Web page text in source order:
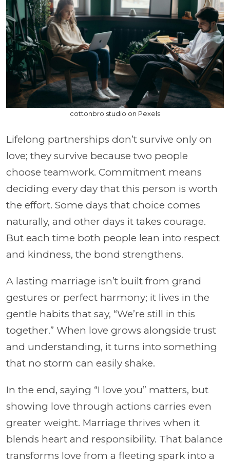
cottonbro studio on Pexels
Lifelong partnerships don’t survive only on
love; they survive because two people
choose teamwork. Commitment means
deciding every day that this person is worth
the effort. Some days that choice comes
naturally, and other days it takes courage.
But each time both people lean into respect
and kindness, the bond strengthens.
A lasting marriage isn’t built from grand
gestures or perfect harmony; it lives in the
gentle habits that say, “We’re still in this
together.” When love grows alongside trust
and understanding, it turns into something
that no storm can easily shake.
In the end, saying “I love you” matters, but
showing love through actions carries even
greater weight. Marriage thrives when it
blends heart and responsibility. That balance
transforms love from a fleeting spark into a